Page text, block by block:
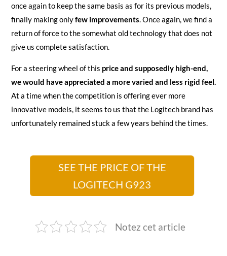
once again to keep the same basis as for its previous models,
finally making onlyfew improvements. Once again, we find a
return of force to the somewhat old technology that does not
give us complete satisfaction.
For a steering wheel of this price and supposedly high-end,
we would have appreciated a more varied and less rigid feel.
At a time when the competition is offering ever more
innovative models, it seems to us that the Logitech brand has
unfortunately remained stuck a few years behind the times.
SEE THE PRICE OF THE
LOGITECH G923
Notez cet article